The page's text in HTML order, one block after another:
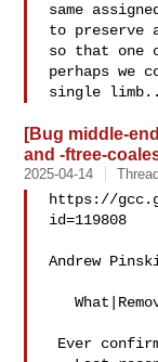
same
to preserve
so that one
perhaps we
[Bug middle-
and -ftree-
2025-04-14 Thread
https://
id=119808
Andrew
   What|Removed |Added